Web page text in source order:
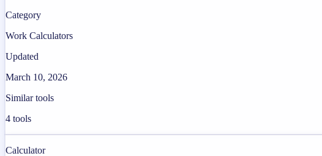
Category
Work Calculators
Updated
March 10, 2026
Similar tools
4 tools
Calculator